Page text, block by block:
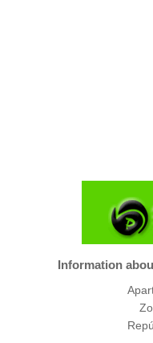
Information